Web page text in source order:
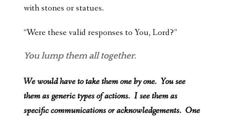
with stones or statues.
“Were these valid responses to You, Lord?”
You lump them all together.
We would have to take them one by one. You see
them as generic types of actions. I see them as
specific communications or acknowledgements. One